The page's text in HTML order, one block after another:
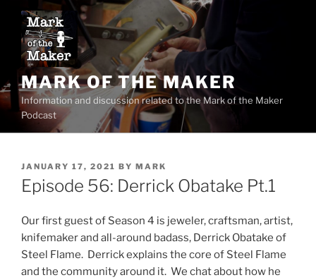
content
MARK OF THE MAKER
Information and discussion related to the Mark of the Maker
Podcast
POSTED
ON
JANUARY 17, 2021 BY MARK
Episode 56: Derrick Obatake Pt.1
Our first guest of Season 4 is jeweler, craftsman, artist,
knifemaker and all-around badass, Derrick Obatake of
Steel Flame. Derrick explains the core of Steel Flame
and the community around it. We chat about how he